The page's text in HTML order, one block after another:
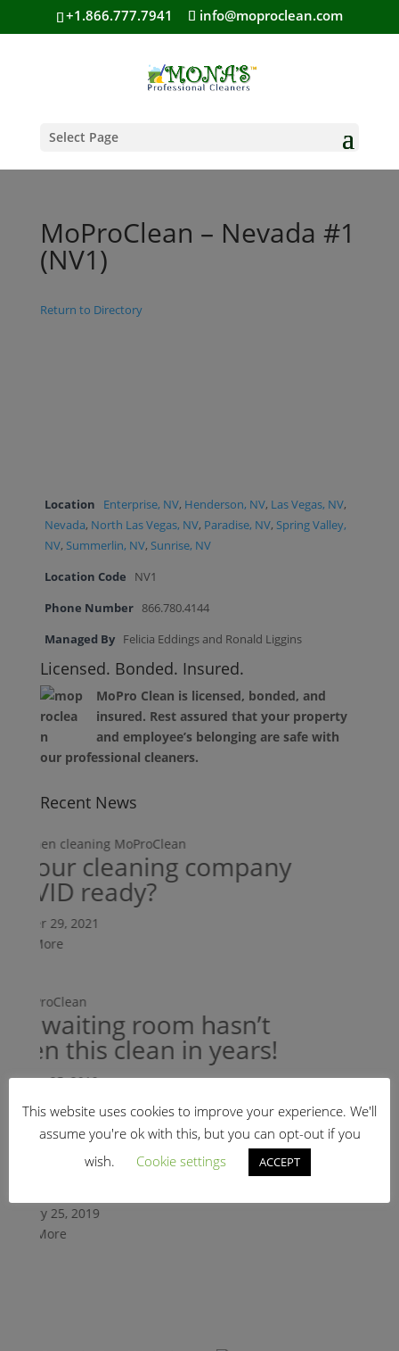
+1.866.777.7941 info@moproclean.com
Select Page
MoProClean – Nevada #1
(NV1)
Return to Directory
Location Enterprise, NV, Henderson, NV, Las Vegas, NV,
Nevada, North Las Vegas, NV, Paradise, NV, Spring Valley,
NV, Summerlin, NV, Sunrise, NV
Location Code NV1
Phone Number 866.780.4144
Managed By Felicia Eddings and Ronald Liggins
Licensed. Bonded. Insured.
MoPro Clean is licensed, bonded, and
insured. Rest assured that your property
and employee’s belonging are safe with
our professional cleaners.
Recent News
your cleaning company
ready?
29, 2021
More
Is your
waiting room hasn’t
this clean in years!
25, 2019
More
25, 2019
More
This website uses cookies to improve your experience. We'll
assume you're ok with this, but you can opt-out if you
wish.
Cookie settings ACCEPT